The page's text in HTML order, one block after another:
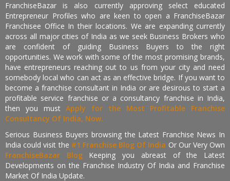
FranchiseBazar is also currently approving select educated
Entrepreneur Profiles who are keen to open a FranchiseBazar
Franchisee Office In their locations. We are expanding currently
across all major cities of India as we seek Business Brokers who
are confident of guiding Business Buyers to the right
opportunities. We work with some of the most promising brands,
have entrepreneurs reaching out to us from your city and need
somebody local who can act as an effective bridge. If you want to
become a franchise consultant in India or are desirous to start a
profitable service franchise or a consultancy franchise in India,
then you mustApply for the Most Profitable Franchise
Consultancy Of India, Now.
Serious Business Buyers browsing the Latest Franchise News In
India could visit the #1 Franchise Blog Of India Or Our Very Own
FranchiseBazar Blog Keeping you abreast of the Latest
Developments on the Franchise Industry Of India and Franchise
Market Of India Update.